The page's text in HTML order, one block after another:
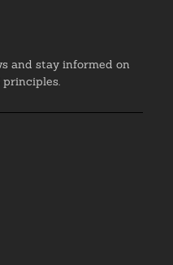
and stay informed on